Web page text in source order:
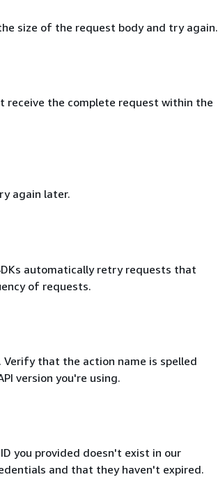
size of the request body and try again.
the complete request within the
again later.
automatically retry requests that
of requests.
that the action name is spelled
version you're using.
you provided doesn't exist in our
and that they haven't expired.